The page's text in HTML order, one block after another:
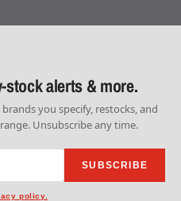
stock alerts & more.
you specify, restocks, and
Unsubscribe any time.
SUBSCRIBE
policy.